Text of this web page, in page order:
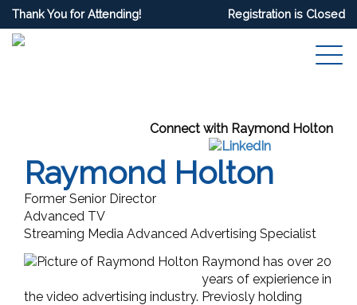
Thank You for Attending! Registration is Closed
Connect with Raymond Holton
Raymond Holton
Former Senior Director
Advanced TV
Streaming Media Advanced Advertising Specialist
Raymond has over 20
years of expierience in
the video advertising industry. Previosly holding